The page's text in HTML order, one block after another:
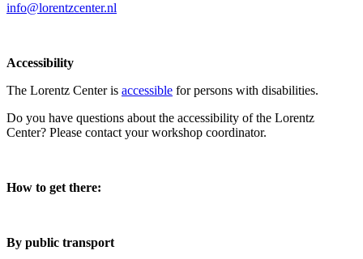
info@lorentzcenter.nl
Accessibility
The Lorentz Center is accessible for persons with disabilities.
Do you have questions about the accessibility of the Lorentz
Center? Please contact your workshop coordinator.
How to get there:
By public transport